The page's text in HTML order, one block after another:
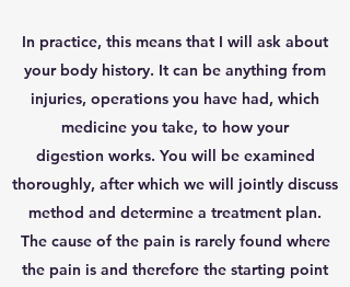
In practice, this means that I will ask about
your body history. It can be anything from
injuries, operations you have had, which
medicine you take, to how your
digestion works. You will be examined
thoroughly, after which we will jointly discuss
method and determine a treatment plan.
The cause of the pain is rarely found where
the pain is and therefore the starting point